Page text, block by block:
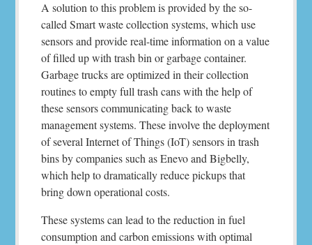
A solution to this problem is provided by the so-
called Smart waste collection systems, which use
sensors and provide real-time information on a value
of filled up with trash bin or garbage container.
Garbage trucks are optimized in their collection
routines to empty full trash cans with the help of
these sensors communicating back to waste
management systems. These involve the deployment
of several Internet of Things (IoT) sensors in trash
bins by companies such as Enevo and Bigbelly,
which help to dramatically reduce pickups that
bring down operational costs.
These systems can lead to the reduction in fuel
consumption and carbon emissions with optimal